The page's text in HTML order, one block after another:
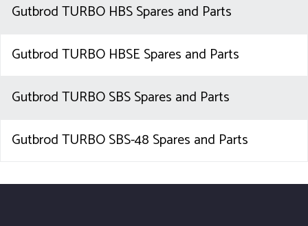
Gutbrod TURBO HBS Spares and Parts
Gutbrod TURBO HBSE Spares and Parts
Gutbrod TURBO SBS Spares and Parts
Gutbrod TURBO SBS-48 Spares and Parts